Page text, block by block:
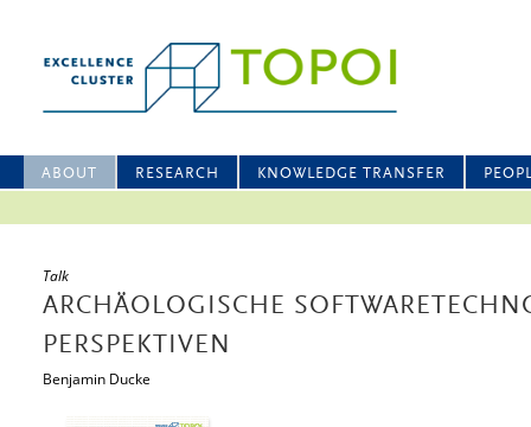
ABOUT RESEARCH KNOWLEDGE TRANSFER
Talk
ARCHÄOLOGISCHE
PERSPEKTIVEN
Benjamin Ducke